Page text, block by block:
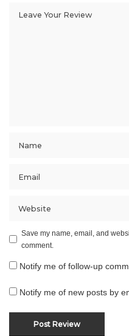
Save my name, email, and
comment.
Notify me of follow-up
Notify me of new posts by